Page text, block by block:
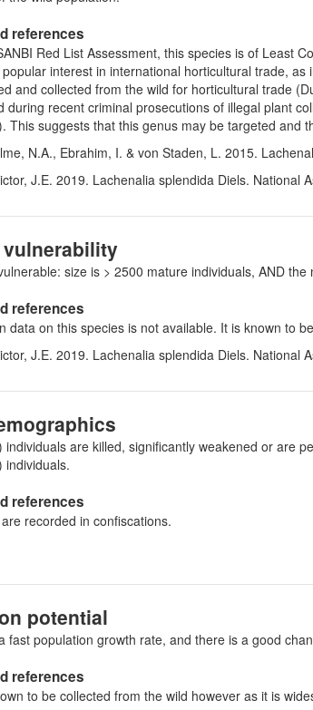
references
Red List Assessment, this species is of Least
interest in international horticultural trade,
and collected from the wild for horticultural trade
during recent criminal prosecutions of illegal plant
This suggests that this genus may be targeted and
N.A., Ebrahim, I. & von Staden, L. 2015.
J.E. 2019. Lachenalia splendida Diels. National
size is > 2500 mature individuals, AND
references
data on this species is not available. It is known to
J.E. 2019. Lachenalia splendida Diels. National
individuals are killed, significantly weakened or are
individuals.
references
recorded in confiscations.
potential
fast population growth rate, and there is a good
references
to be collected from the wild however as it is